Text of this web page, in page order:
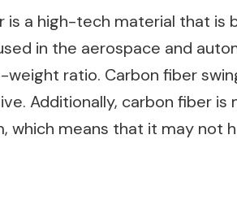
is a high-tech material that is
in the aerospace and
ratio. Carbon fiber
Additionally, carbon fiber
which means that it may not